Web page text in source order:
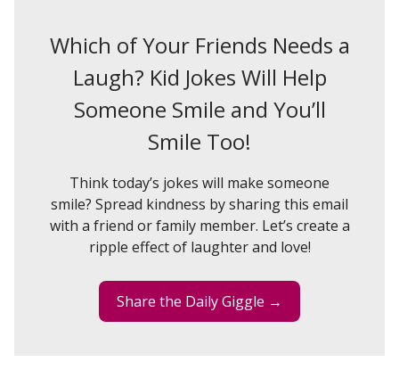
Which of Your Friends Needs a
Laugh? Kid Jokes Will Help
Someone Smile and You’ll
Smile Too!
Think today’s jokes will make someone
smile? Spread kindness by sharing this email
with a friend or family member. Let’s create a
ripple effect of laughter and love!
Share the Daily Giggle →